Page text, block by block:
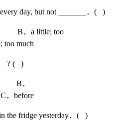
day, but not _______．( )
．a little; too
much
( )
．
the fridge yesterday．( )